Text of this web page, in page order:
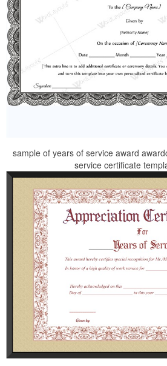
sample of years of service award
service certificate